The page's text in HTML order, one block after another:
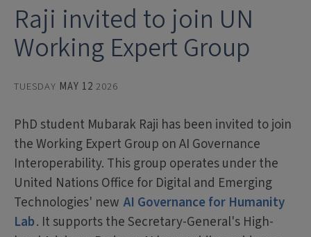
Raji invited to join UN
Working Expert Group
TUESDAY MAY 12 2026
PhD student Mubarak Raji has been invited to join
the Working Expert Group on AI Governance
Interoperability. This group operates under the
United Nations Office for Digital and Emerging
Technologies' new AI Governance for Humanity
Lab. It supports the Secretary-General's High-